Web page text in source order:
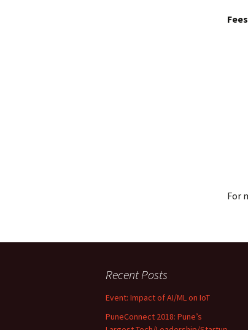
For
Recent Posts
Event: Impact of AI/ML on IoT
PuneConnect 2018: Pune’s